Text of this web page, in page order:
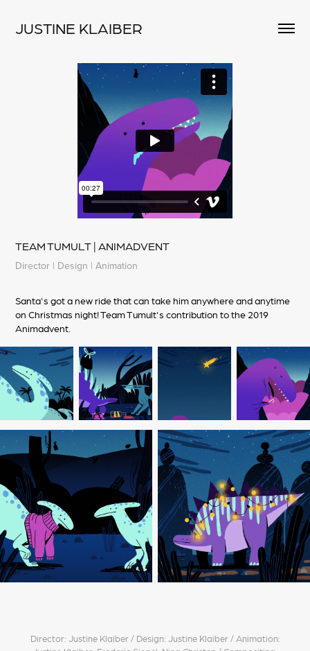
JUSTINE KLAIBER
TEAM TUMULT | ANIMADVENT
Director | Design | Animation
Santa's got a new ride that can take him anywhere and anytime
on Christmas night! Team Tumult's contribution to the 2019
Animadvent.
Director: Justine Klaiber / Design: Justine Klaiber / Animation: